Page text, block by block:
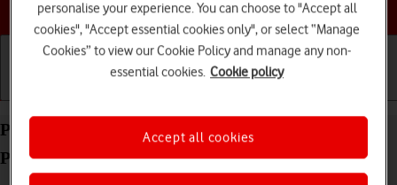
Choose a help topic
Pair a Bluetooth device with your Apple iPhone 15
Plus iOS 17
personalise your experience. You can choose to "Accept all
cookies", "Accept essential cookies only", or select “Manage
Cookies” to view our Cookie Policy and manage any non-
essential cookies. Cookie policy
Accept all cookies